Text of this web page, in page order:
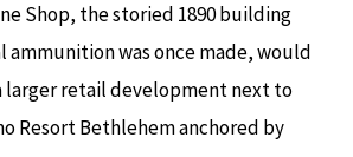
Shop, the storied 1890 building
ammunition was once made, would
larger retail development next to
Resort Bethlehem anchored by